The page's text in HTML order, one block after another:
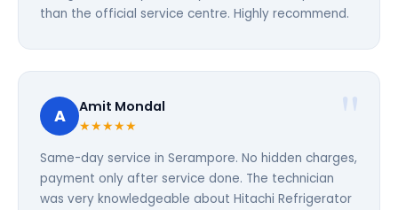
than the official service centre. Highly recommend.
A Amit Mondal
★★★★★
Same-day service in Serampore. No hidden charges,
payment only after service done. The technician
was very knowledgeable about Hitachi Refrigerator